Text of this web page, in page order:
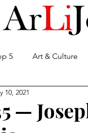
About
5 Art & Culture
—
10, 2021